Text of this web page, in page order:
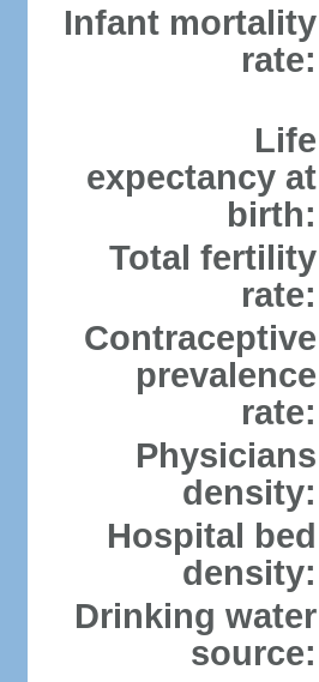
Infant mortality
rate:
Life
expectancy at
birth:
Total fertility
rate:
Contraceptive
prevalence
rate:
Physicians
density:
Hospital bed
density:
Drinking water
source: